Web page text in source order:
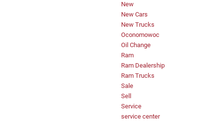
New
New Cars
New Trucks
Oconomowoc
Oil Change
Ram
Ram Dealership
Ram Trucks
Sale
Sell
Service
service center